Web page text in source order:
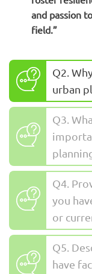
and passion
field.”
Q2.
urban
Q3.
Q4.
you
or
Q5.
have